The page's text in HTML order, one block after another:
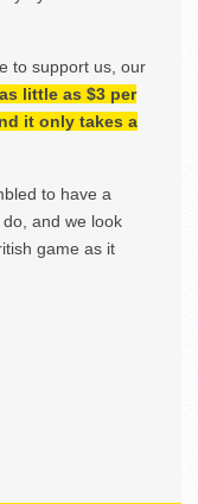
to support us, our
little as $3 per
it only takes a
to have a
and we look
game as it